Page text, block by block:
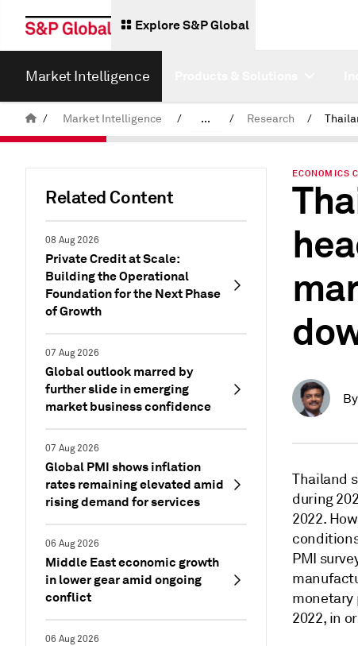
Explore S&P Global
Market Intelligence
/ Market Intelligence / ... / Research /
Related Content
08 Aug 2026
Private Credit at Scale:
Building the Operational
Foundation for the Next Phase
of Growth
07 Aug 2026
Global outlook marred by
further slide in emerging
market business confidence
07 Aug 2026
Global PMI shows inflation
rates remaining elevated amid
rising demand for services
06 Aug 2026
Middle East economic growth
in lower gear amid ongoing
conflict
06 Aug 2026
ECONOMICS
By
Thailand
during
2022.
PMI
monetary
2022, in